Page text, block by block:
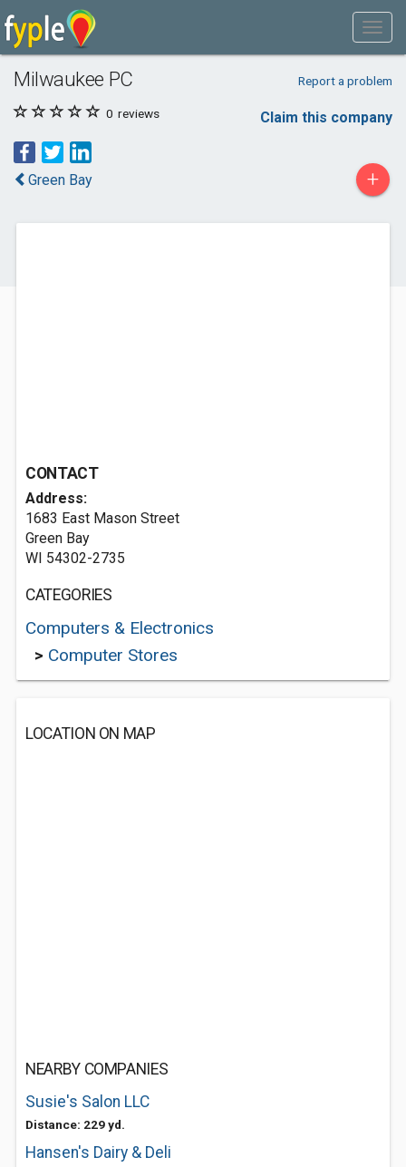
Milwaukee PC Report a problem
0 reviews Claim this company
Green Bay +
CONTACT
Address:
1683 East Mason Street
Green Bay
WI 54302-2735
CATEGORIES
Computers & Electronics
> Computer Stores
LOCATION ON MAP
NEARBY COMPANIES
Susie's Salon LLC
Distance: 229 yd.
Hansen's Dairy & Deli